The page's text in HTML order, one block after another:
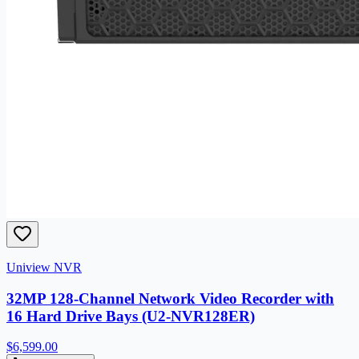
Uniview NVR
32MP 128-Channel Network Video Recorder with
16 Hard Drive Bays (U2-NVR128ER)
$6,599.00